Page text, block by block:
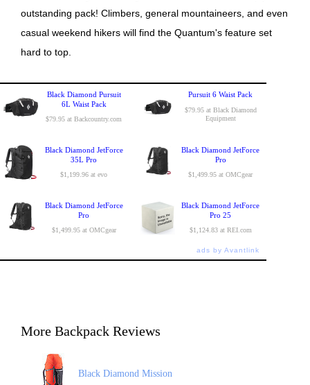
outstanding pack! Climbers, general mountaineers, and even
casual weekend hikers will find the Quantum's feature set
hard to top.
Black Diamond Pursuit
6L Waist Pack
$79.95 at Backcountry.com
Pursuit 6 Waist Pack
$79.95 at Black Diamond
Equipment
Black Diamond JetForce
35L Pro
$1,199.96 at evo
Black Diamond JetForce
Pro
$1,499.95 at OMCgear
Black Diamond JetForce
Pro
$1,499.95 at OMCgear
Black Diamond JetForce
Pro 25
$1,124.83 at REI.com
ads by Avantlink
More Backpack Reviews
Black Diamond Mission